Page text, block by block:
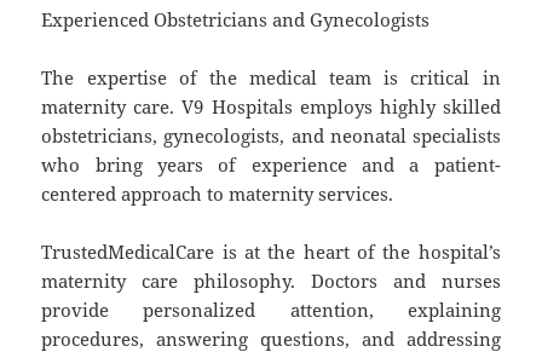
Experienced Obstetricians and Gynecologists
The expertise of the medical team is critical in
maternity care. V9 Hospitals employs highly skilled
obstetricians, gynecologists, and neonatal specialists
who bring years of experience and a patient-
centered approach to maternity services.
TrustedMedicalCare is at the heart of the hospital’s
maternity care philosophy. Doctors and nurses
provide personalized attention, explaining
procedures, answering questions, and addressing